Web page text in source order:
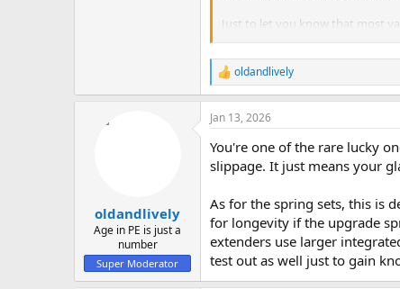
Just to let you know that most
a limited time period where the
traction load, the internal
R
e
a
c
i
o
:
oldandlively
oldandlively
Age in PE is just a
number
Super Moderator
Jan 13, 2026
You're one of the rare lucky
slippage. It just means your
As for the spring sets, this is
for longevity if the upgrade
extenders use larger
test out as well just to gain